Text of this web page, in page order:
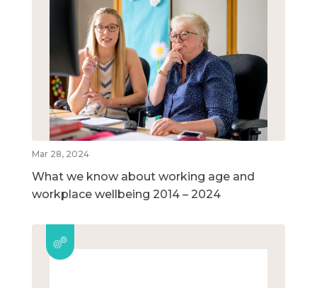
Mar 28, 2024
What we know about working age and
workplace wellbeing 2014 – 2024